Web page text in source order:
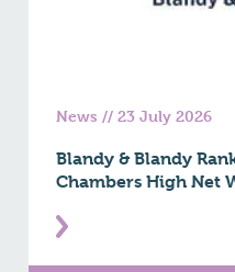
News //23 July 2026
Blandy & Blandy
Chambers High Net